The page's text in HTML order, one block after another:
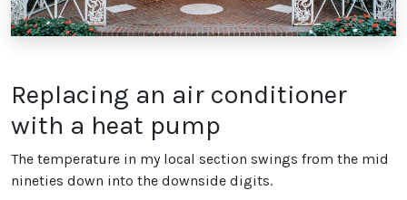
Replacing an air conditioner
with a heat pump
The temperature in my local section swings from the mid
nineties down into the downside digits.